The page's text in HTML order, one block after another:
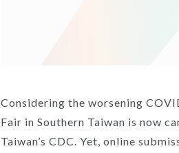
Considering the worsening
Fair in Southern Taiwan is now
Taiwan’s CDC. Yet, online